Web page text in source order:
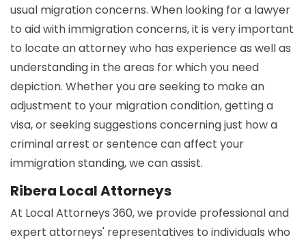
usual migration concerns. When looking for a lawyer
to aid with immigration concerns, it is very important
to locate an attorney who has experience as well as
understanding in the areas for which you need
depiction. Whether you are seeking to make an
adjustment to your migration condition, getting a
visa, or seeking suggestions concerning just how a
criminal arrest or sentence can affect your
immigration standing, we can assist.
Ribera Local Attorneys
At Local Attorneys 360, we provide professional and
expert attorneys' representatives to individuals who